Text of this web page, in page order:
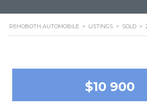
REHOBOTH AUTOMOBILE > LISTINGS > SOLD >
$10 900